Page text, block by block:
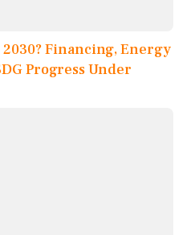
Financing, Energy
Progress Under